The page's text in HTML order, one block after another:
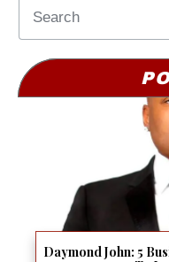
Daymond John: 5